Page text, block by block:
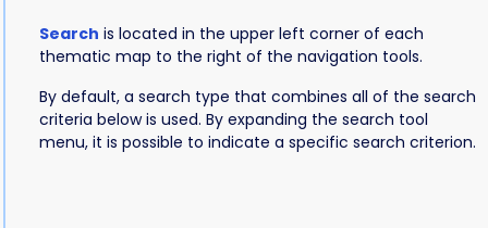
Search is located in the upper left corner of each
thematic map to the right of the navigation tools.
By default, a search type that combines all of the search
criteria below is used. By expanding the search tool
menu, it is possible to indicate a specific search criterion.